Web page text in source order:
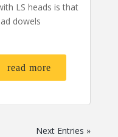
LS heads is that
dowels
read more
Next Entries »